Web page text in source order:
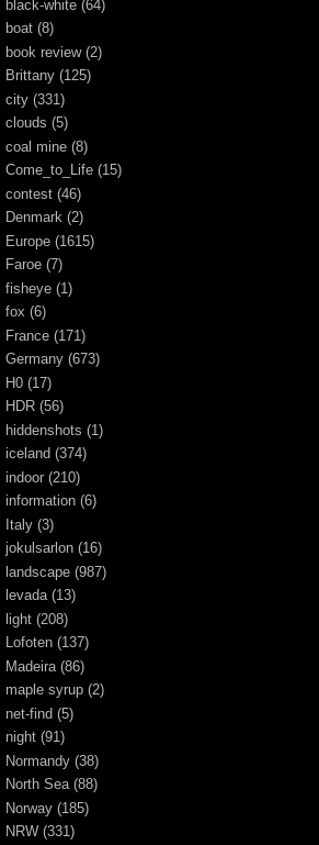
black-white (64)
boat (8)
book review (2)
Brittany (125)
city (331)
clouds (5)
coal mine (8)
Come_to_Life (15)
contest (46)
Denmark (2)
Europe (1615)
Faroe (7)
fisheye (1)
fox (6)
France (171)
Germany (673)
H0 (17)
HDR (56)
hiddenshots (1)
iceland (374)
indoor (210)
information (6)
Italy (3)
jokulsarlon (16)
landscape (987)
levada (13)
light (208)
Lofoten (137)
Madeira (86)
maple syrup (2)
net-find (5)
night (91)
Normandy (38)
North Sea (88)
Norway (185)
NRW (331)